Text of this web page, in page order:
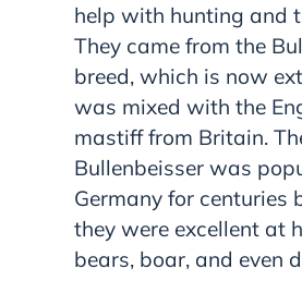
help with hunting and
They came from the
breed, which is now
was mixed with the
mastiff from Britain.
Bullenbeisser was
Germany for centuries
they were excellent at
bears, boar, and even